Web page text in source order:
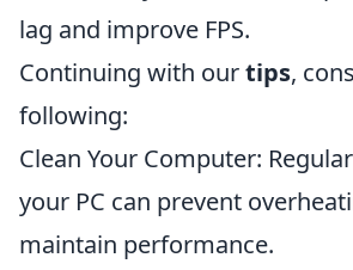
lag and improve FPS.
Continuing with ourtips,
following:
Clean Your Computer:
your PC can prevent
maintain performance.